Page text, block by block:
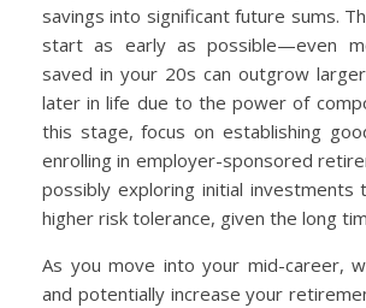
savings into significant future sums.
start as early as possible—even
saved in your 20s can outgrow
later in life due to the power of
this stage, focus on establishing
enrolling in employer-sponsored
possibly exploring initial investments
higher risk tolerance, given the long
As you move into your mid-career,
and potentially increase your